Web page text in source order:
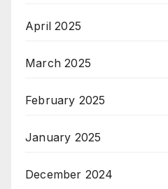
April 2025
March 2025
February 2025
January 2025
December 2024